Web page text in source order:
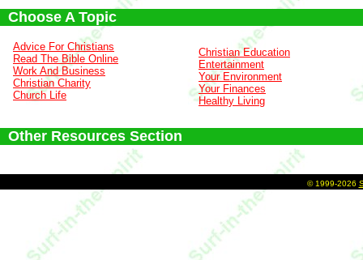
Choose A Topic
Advice For Christians
Read The Bible Online
Work And Business
Christian Charity
Church Life
Christian Education
Entertainment
Your Environment
Your Finances
Healthy Living
Other Resources Section
© 1999-2026